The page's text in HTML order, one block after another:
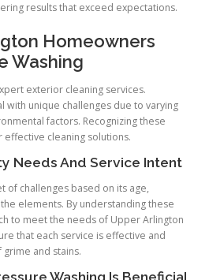
results that exceed expectations.
Homeowners
Washing
exterior cleaning services.
with unique challenges due to varying
factors. Recognizing these
cleaning solutions.
Needs And Service Intent
of challenges based on its age,
elements. By understanding these
to meet the needs of Upper Arlington
that each service is effective and
and stains.